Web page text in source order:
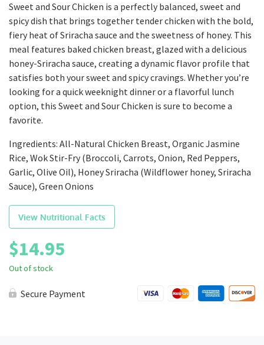
Sweet and Sour Chicken is a perfectly balanced, sweet and
spicy dish that brings together tender chicken with the bold,
fiery heat of Sriracha sauce and the sweetness of honey. This
meal features baked chicken breast, glazed with a delicious
honey-Sriracha sauce, creating a dynamic flavor profile that
satisfies both your sweet and spicy cravings. Whether you’re
looking for a quick weeknight dinner or a flavorful lunch
option, this Sweet and Sour Chicken is sure to become a
favorite.
Ingredients: All-Natural Chicken Breast, Organic Jasmine
Rice, Wok Stir-Fry (Broccoli, Carrots, Onion, Red Peppers,
Garlic, Olive Oil), Honey Sriracha (Wildflower honey, Sriracha
Sauce), Green Onions
View Nutritional Facts
$14.95
Out of stock
Secure Payment